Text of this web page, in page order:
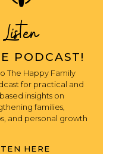
Listen
PODCAST!
The Happy Family
for practical and
insights on
families,
and personal growth
HERE